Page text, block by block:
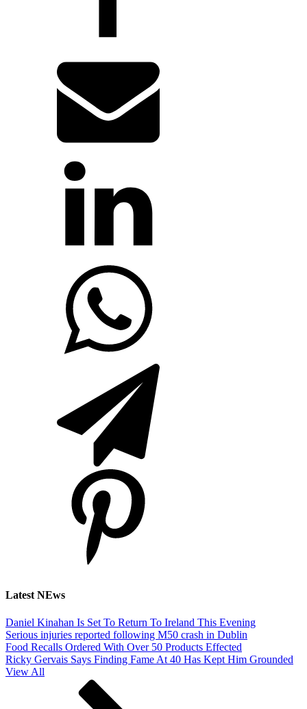
Latest NEws
Daniel Kinahan Is Set To Return To Ireland This Evening
Serious injuries reported following M50 crash in Dublin
Food Recalls Ordered With Over 50 Products Effected
Ricky Gervais Says Finding Fame At 40 Has Kept Him Grounded
View All